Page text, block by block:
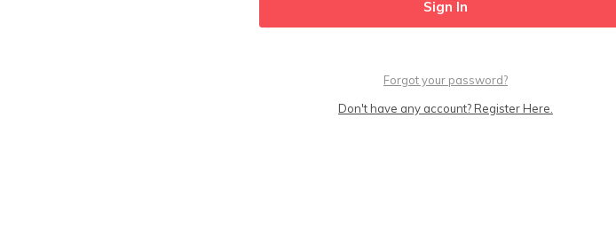
Forgot your password?
Don't have any account? Register Here.